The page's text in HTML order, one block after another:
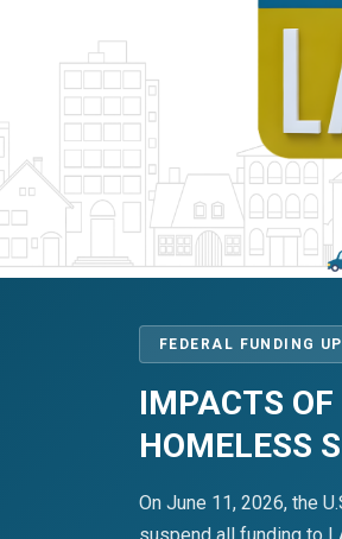
FEDERAL FUNDING
IMPACTS
HOMELESS
On June 11, 2026, the